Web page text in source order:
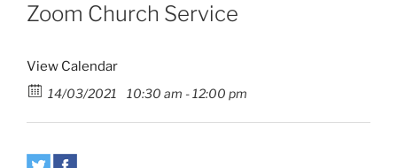
Zoom Church Service
View Calendar
14/03/2021 10:30 am - 12:00 pm